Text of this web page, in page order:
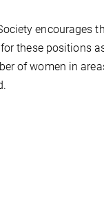
encourages
these positions
of women in